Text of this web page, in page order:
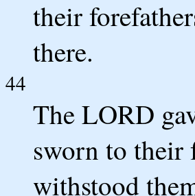
their
there.
44
The LORD
sworn to their
withstood